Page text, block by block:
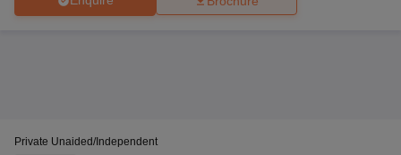
Private Unaided/Independent